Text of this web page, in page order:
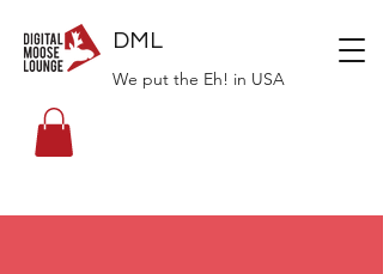
DML
We put the Eh! in USA